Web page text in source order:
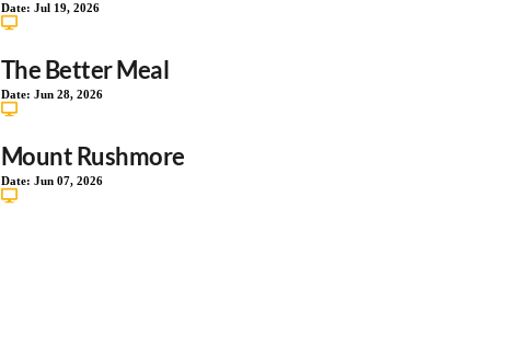
Date: Jul 19, 2026
The Better Meal
Date: Jun 28, 2026
Mount Rushmore
Date: Jun 07, 2026